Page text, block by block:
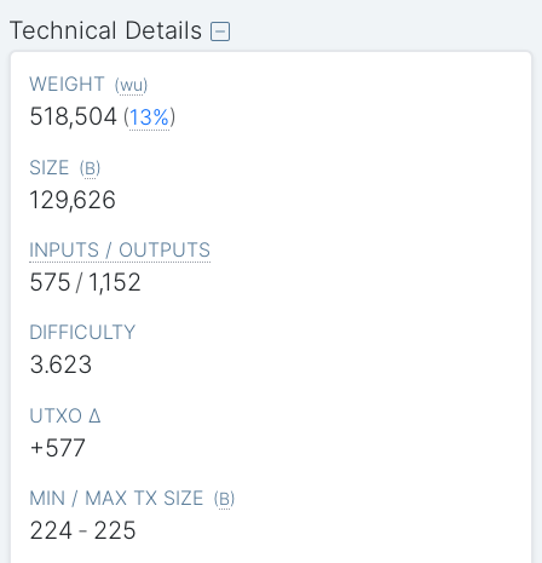
Technical Details
WEIGHT (wu)
518,504 (13%)
SIZE (B)
129,626
INPUTS / OUTPUTS
575 / 1,152
DIFFICULTY
3.623
UTXO Δ
+577
MIN / MAX TX SIZE (B)
224 - 225